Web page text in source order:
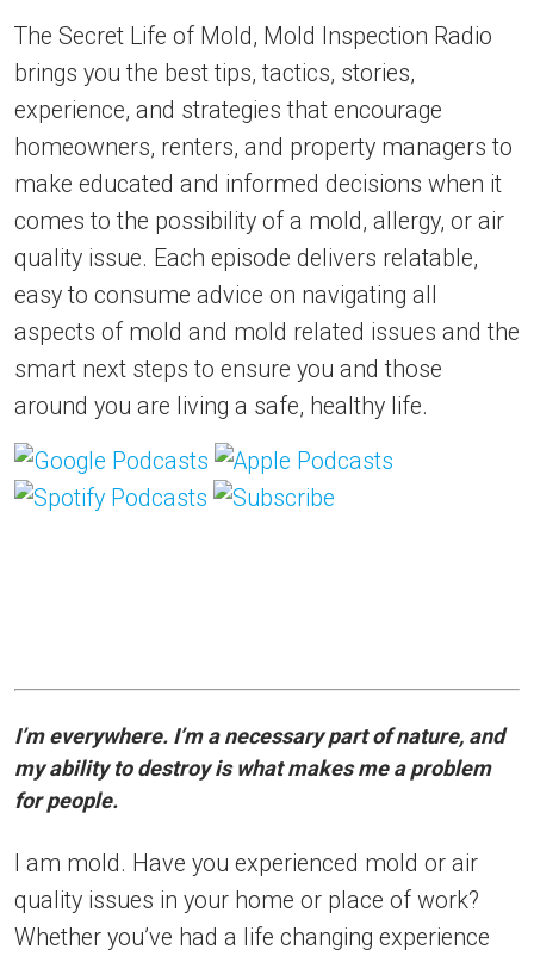
The Secret Life of Mold, Mold Inspection Radio
brings you the best tips, tactics, stories,
experience, and strategies that encourage
homeowners, renters, and property managers to
make educated and informed decisions when it
comes to the possibility of a mold, allergy, or air
quality issue. Each episode delivers relatable,
easy to consume advice on navigating all
aspects of mold and mold related issues and the
smart next steps to ensure you and those
around you are living a safe, healthy life.
I’m everywhere. I’m a necessary part of nature, and
my ability to destroy is what makes me a problem
for people.
I am mold. Have you experienced mold or air
quality issues in your home or place of work?
Whether you’ve had a life changing experience